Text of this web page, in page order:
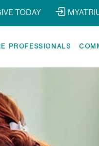
TODAY
PROFESSIONALS